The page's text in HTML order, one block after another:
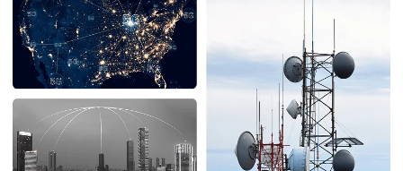
Glossary
Podcasts
Videos
Webinars
Whitepapers
News & Events
Partners
Careers at RecVue
Contact RecVue